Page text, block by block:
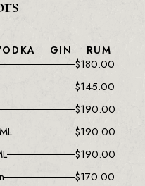
GIN RUM
$180.00
$145.00
$190.00
$190.00
$190.00
$170.00